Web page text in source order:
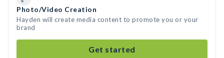
Photo/Video Creation
Hayden will create media content to promote you or your
brand
Get started